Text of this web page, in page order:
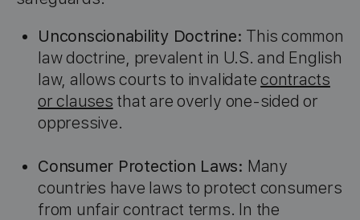
Unconscionability Doctrine: This common
law doctrine, prevalent in U.S. and English
law, allows courts to invalidatecontracts
or clauses that are overly one-sided or
oppressive.
Consumer Protection Laws: Many
countries have laws to protect consumers
from unfair contract terms. In the